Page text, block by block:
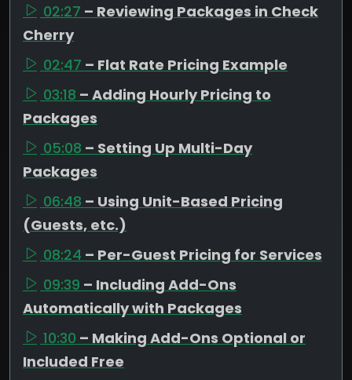
02:27 – Reviewing Packages in Check
Cherry
02:47 – Flat Rate Pricing Example
03:18 – Adding Hourly Pricing to
Packages
05:08 – Setting Up Multi-Day
Packages
06:48 – Using Unit-Based Pricing
(Guests, etc.)
08:24 – Per-Guest Pricing for Services
09:39 – Including Add-Ons
Automatically with Packages
10:30 – Making Add-Ons Optional or
Included Free